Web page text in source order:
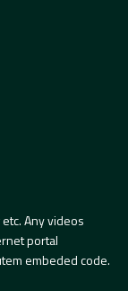
Any videos
portal
embeded code.